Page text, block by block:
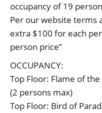
occupancy of 19
Per our website terms
extra $100 for each
person price”
OCCUPANCY:
Top Floor: Flame of
(2 persons max)
Top Floor: Bird of